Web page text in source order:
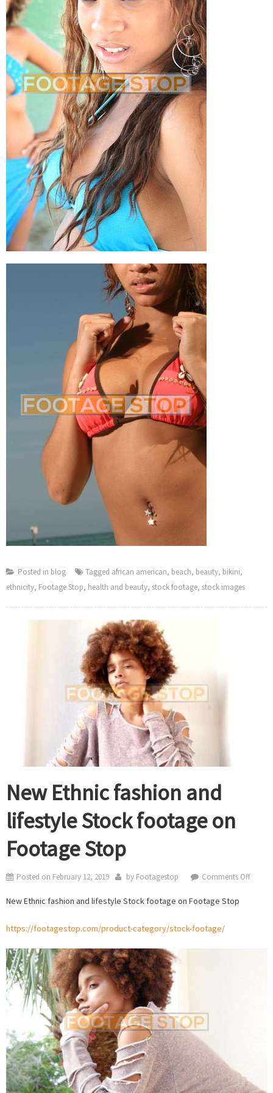
Posted in blog Tagged african american, beach, beauty, bikini,
ethnicity, Footage Stop, health and beauty, stock footage, stock images
New Ethnic fashion and
lifestyle Stock footage on
Footage Stop
Posted on February 12, 2019 by Footagestop Comments Offon
New Ethnic fashion and lifestyle Stock footage on Footage Stop
https://footagestop.com/product-category/stock-footage/